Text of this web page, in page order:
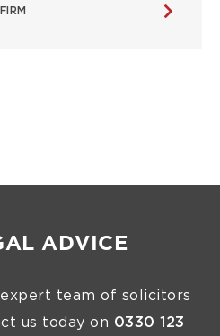
ADVICE
team of solicitors
us today on 0330 123